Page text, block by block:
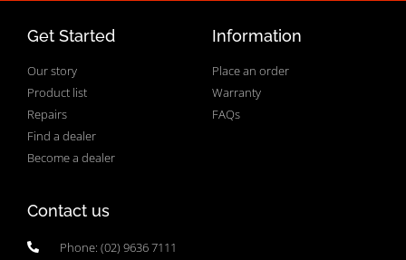
Get Started
Our story
Product list
Repairs
Find a dealer
Become a dealer
Information
Place an order
Warranty
FAQs
Contact us
Phone: (02) 9636 7111